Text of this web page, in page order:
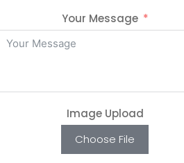
Your Message
Image Upload
Choose File